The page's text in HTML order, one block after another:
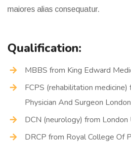
maiores alias consequatur.
Qualification:
MBBS from King Edward
FCPS (rehabilitation
Physician And Surgeon London
DCN (neurology) from
DRCP from Royal College Of